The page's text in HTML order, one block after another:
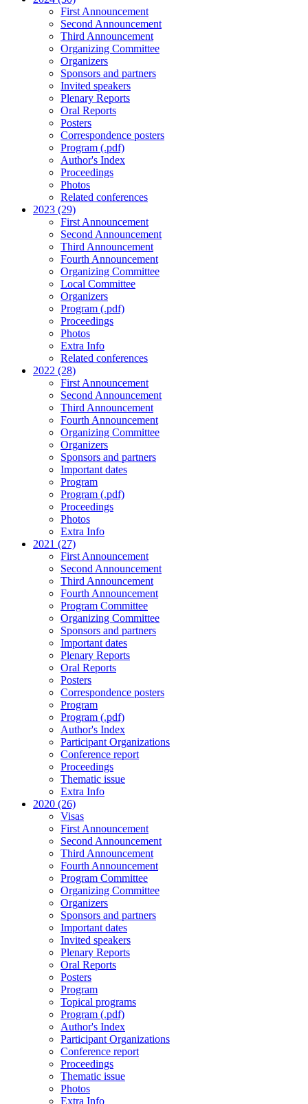
First Announcement
Second Announcement
Third Announcement
Organizing Committee
Organizers
Sponsors and partners
Invited speakers
Plenary Reports
Oral Reports
Posters
Correspondence posters
Program (.pdf)
Author's Index
Proceedings
Photos
Related conferences
2023 (29)
First Announcement
Second Announcement
Third Announcement
Fourth Announcement
Organizing Committee
Local Committee
Organizers
Program (.pdf)
Proceedings
Photos
Extra Info
Related conferences
2022 (28)
First Announcement
Second Announcement
Third Announcement
Fourth Announcement
Organizing Committee
Organizers
Sponsors and partners
Important dates
Program
Program (.pdf)
Proceedings
Photos
Extra Info
2021 (27)
First Announcement
Second Announcement
Third Announcement
Fourth Announcement
Program Committee
Organizing Committee
Sponsors and partners
Important dates
Plenary Reports
Oral Reports
Posters
Correspondence posters
Program
Program (.pdf)
Author's Index
Participant Organizations
Conference report
Proceedings
Thematic issue
Extra Info
2020 (26)
Visas
First Announcement
Second Announcement
Third Announcement
Fourth Announcement
Program Committee
Organizing Committee
Organizers
Sponsors and partners
Important dates
Invited speakers
Plenary Reports
Oral Reports
Posters
Program
Topical programs
Program (.pdf)
Author's Index
Participant Organizations
Conference report
Proceedings
Thematic issue
Photos
Extra Info